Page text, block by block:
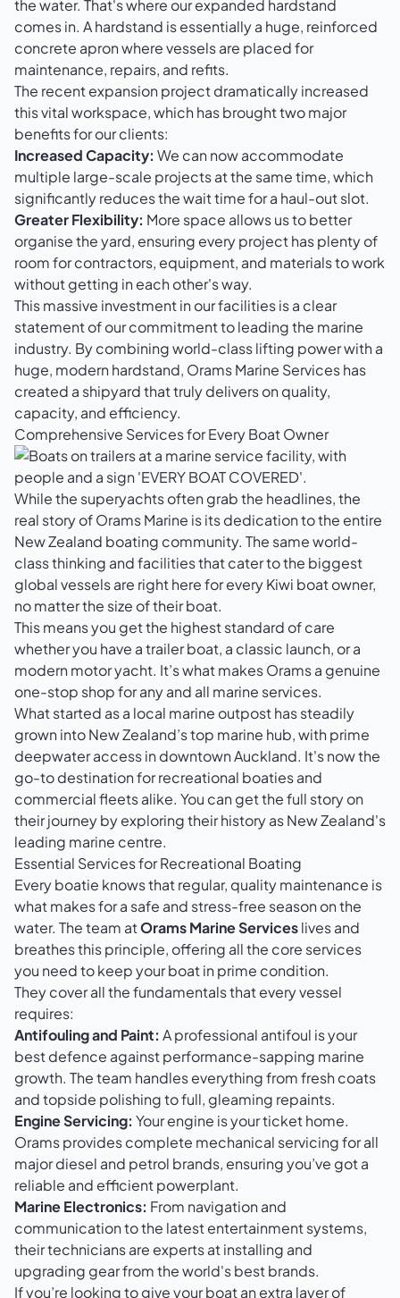
the water. That's where our expanded hardstand
comes in. A hardstand is essentially a huge, reinforced
concrete apron where vessels are placed for
maintenance, repairs, and refits.
The recent expansion project dramatically increased
this vital workspace, which has brought two major
benefits for our clients:
Increased Capacity: We can now accommodate
multiple large-scale projects at the same time, which
significantly reduces the wait time for a haul-out slot.
Greater Flexibility: More space allows us to better
organise the yard, ensuring every project has plenty of
room for contractors, equipment, and materials to work
without getting in each other's way.
This massive investment in our facilities is a clear
statement of our commitment to leading the marine
industry. By combining world-class lifting power with a
huge, modern hardstand, Orams Marine Services has
created a shipyard that truly delivers on quality,
capacity, and efficiency.
Comprehensive Services for Every Boat Owner
While the superyachts often grab the headlines, the
real story of Orams Marine is its dedication to the entire
New Zealand boating community. The same world-
class thinking and facilities that cater to the biggest
global vessels are right here for every Kiwi boat owner,
no matter the size of their boat.
This means you get the highest standard of care
whether you have a trailer boat, a classic launch, or a
modern motor yacht. It’s what makes Orams a genuine
one-stop shop for any and all marine services.
What started as a local marine outpost has steadily
grown into New Zealand’s top marine hub, with prime
deepwater access in downtown Auckland. It's now the
go-to destination for recreational boaties and
commercial fleets alike. You can get the full story on
their journey by exploring theirhistory as New Zealand's
leading marine centre.
Essential Services for Recreational Boating
Every boatie knows that regular, quality maintenance is
what makes for a safe and stress-free season on the
water. The team atOrams Marine Serviceslives and
breathes this principle, offering all the core services
you need to keep your boat in prime condition.
They cover all the fundamentals that every vessel
requires:
Antifouling and Paint: A professional antifoul is your
best defence against performance-sapping marine
growth. The team handles everything from fresh coats
and topside polishing to full, gleaming repaints.
Engine Servicing: Your engine is your ticket home.
Orams provides complete mechanical servicing for all
major diesel and petrol brands, ensuring you’ve got a
reliable and efficient powerplant.
Marine Electronics: From navigation and
communication to the latest entertainment systems,
their technicians are experts at installing and
upgrading gear from the world's best brands.
If you’re looking to give your boat an extra layer of